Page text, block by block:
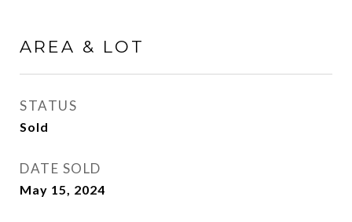
AREA & LOT
STATUS
Sold
DATE SOLD
May 15, 2024